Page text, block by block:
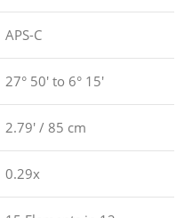
APS-C
27° 50′ to 6° 15′
2.79′ / 85 cm
0.29x